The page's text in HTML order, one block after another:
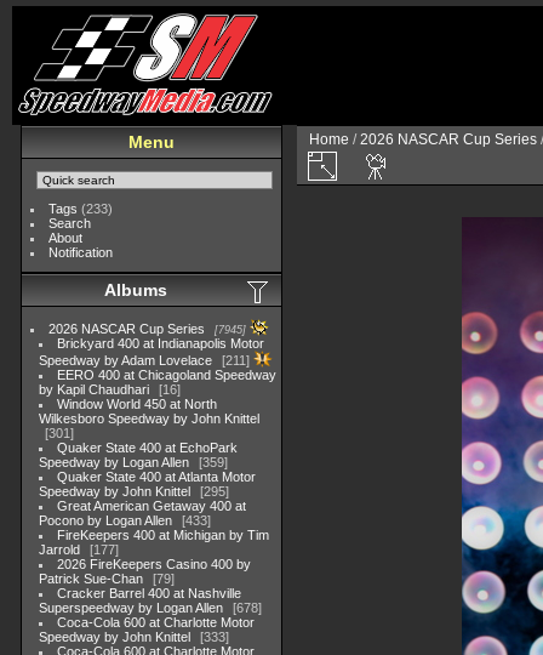
Menu
Tags (233)
Search
About
Notification
Albums
2026 NASCAR Cup Series 7945
Brickyard 400 at Indianapolis Motor
Speedway by Adam Lovelace
211
EERO 400 at Chicagoland Speedway
by Kapil Chaudhari
16
Window World 450 at North
Wilkesboro Speedway by John Knittel
301
Quaker State 400 at EchoPark
Speedway by Logan Allen
359
Quaker State 400 at Atlanta Motor
Speedway by John Knittel
295
Great American Getaway 400 at
Pocono by Logan Allen
433
FireKeepers 400 at Michigan by Tim
Jarrold
177
2026 FireKeepers Casino 400 by
Patrick Sue-Chan
79
Cracker Barrel 400 at Nashville
Superspeedway by Logan Allen
678
Coca-Cola 600 at Charlotte Motor
Speedway by John Knittel
333
Coca-Cola 600 at Charlotte Motor
Home /2026 NASCAR Cup Series